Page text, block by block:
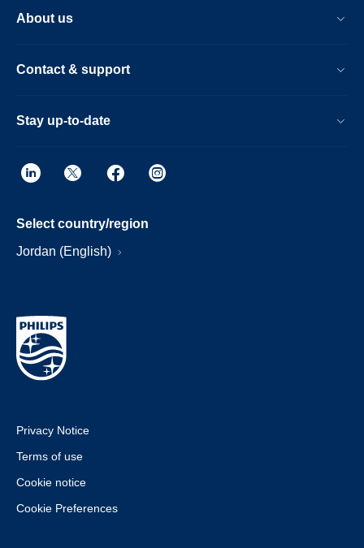
About us
Contact & support
Stay up-to-date
Select country/region
Jordan (English)
Privacy Notice
Terms of use
Cookie notice
Cookie Preferences